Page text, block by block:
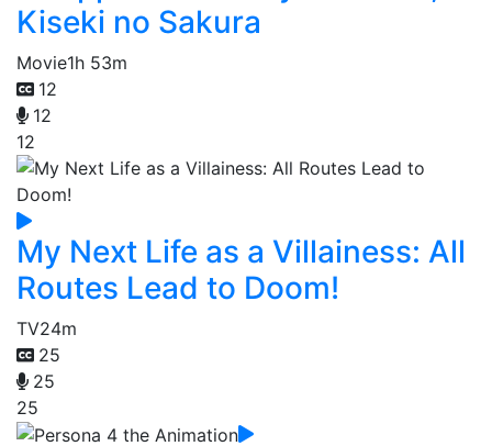
Kiseki no Sakura
Movie1h 53m
12
12
12
My Next Life as a Villainess: All
Routes Lead to Doom!
TV24m
25
25
25